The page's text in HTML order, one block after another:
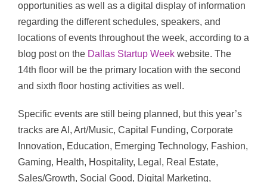
opportunities as well as a digital display of information
regarding the different schedules, speakers, and
locations of events throughout the week, according to a
blog post on the Dallas Startup Week website. The
14th floor will be the primary location with the second
and sixth floor hosting activities as well.
Specific events are still being planned, but this year’s
tracks are AI, Art/Music, Capital Funding, Corporate
Innovation, Education, Emerging Technology, Fashion,
Gaming, Health, Hospitality, Legal, Real Estate,
Sales/Growth, Social Good, Digital Marketing,